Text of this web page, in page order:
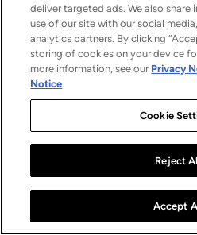
deliver targeted ads. We also
use of our site with our social
analytics partners. By clicking
storing of cookies on your device
more information, see our Privacy
Notice.
Cookie
Reject
Accept